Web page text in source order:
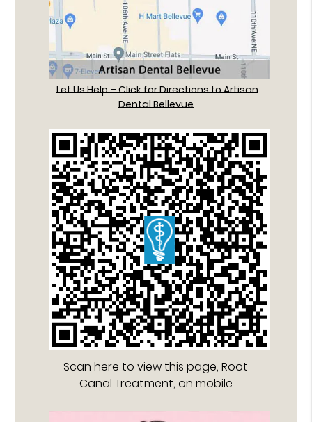
Let Us Help – Click for Directions to Artisan
Dental Bellevue
Scan here to view this page, Root
Canal Treatment, on mobile